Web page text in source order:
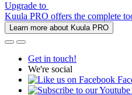
Upgrade to
Kuula PRO offers the complete
Learn more about Kuula PRO
Get in touch!
We're social